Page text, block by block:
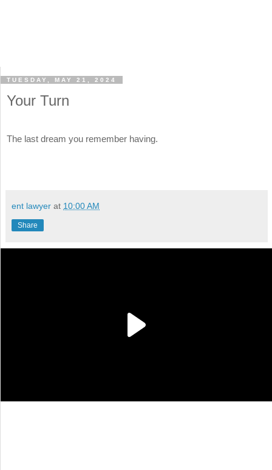
TUESDAY, MAY 21, 2024
Your Turn
The last dream you remember having.
ent lawyer at 10:00 AM
Share